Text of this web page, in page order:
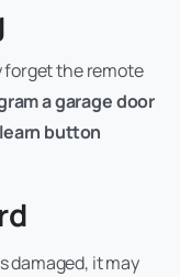
forget the remote
a garage door
button
damaged, it may